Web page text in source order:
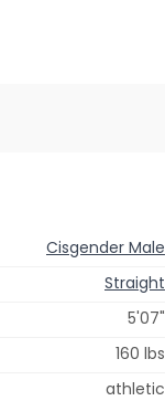
Cisgender Male
Straight
5'07"
160 lbs
athletic